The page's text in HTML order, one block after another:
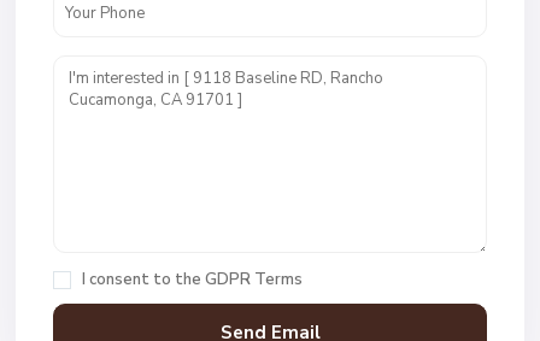
I consent to the GDPR Terms